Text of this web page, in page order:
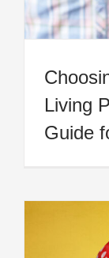
Living
Guide